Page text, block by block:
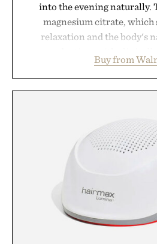
into the evening naturally.
magnesium citrate, which
relaxation and the body's
ashwagandha to help manage
promote a more restful
GMO, vegetarian, and
modern approach to winding
on melatonin or medicated
addition to an evening
consistency, clean
Presented by
Buy from